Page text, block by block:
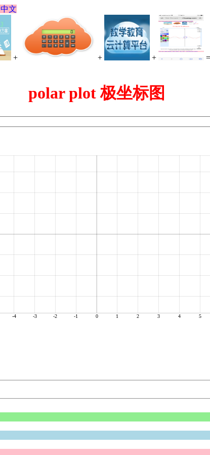
中文
+ + +
polar plot 极坐标图
-4 -3 -2 -1 0 1 2 3 4 5